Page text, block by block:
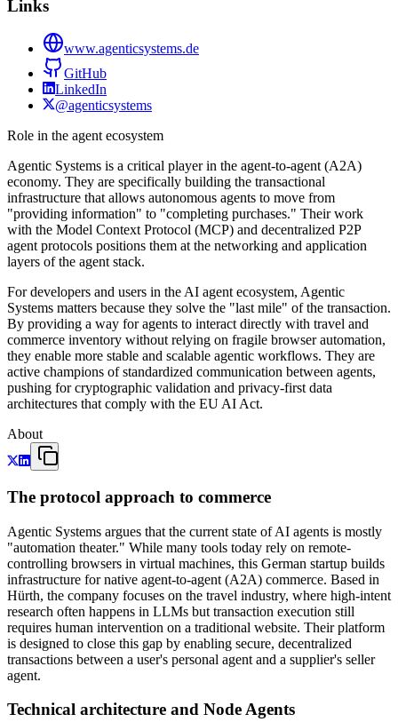
Links
www.agenticsystems.de
GitHub
LinkedIn
@agenticsystems
Role in the agent ecosystem
Agentic Systems is a critical player in the agent-to-agent (A2A)
economy. They are specifically building the transactional
infrastructure that allows autonomous agents to move from
"providing information" to "completing purchases." Their work
with the Model Context Protocol (MCP) and decentralized P2P
agent protocols positions them at the networking and application
layers of the agent stack.
For developers and users in the AI agent ecosystem, Agentic
Systems matters because they solve the "last mile" of the transaction.
By providing a way for agents to interact directly with travel and
commerce inventory without relying on fragile browser automation,
they enable more stable and scalable agentic workflows. They are
active champions of standardized communication between agents,
pushing for cryptographic validation and privacy-first data
architectures that comply with the EU AI Act.
About
The protocol approach to commerce
Agentic Systems argues that the current state of AI agents is mostly
"automation theater." While many tools today rely on remote-
controlling browsers in virtual machines, this German startup builds
infrastructure for native agent-to-agent (A2A) commerce. Based in
Hürth, the company focuses on the travel industry, where high-intent
research often happens in LLMs but transaction execution still
requires human intervention on a traditional website. Their platform
is designed to close this gap by enabling secure, decentralized
transactions between a user's personal agent and a supplier's seller
agent.
Technical architecture and Node Agents